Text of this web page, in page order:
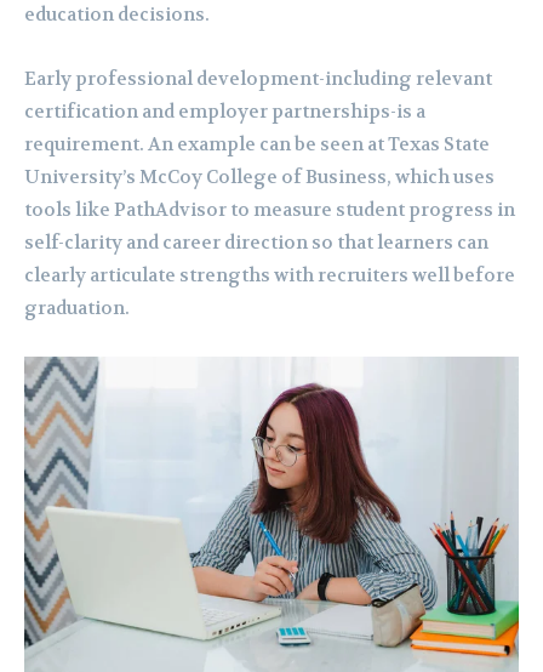
education decisions.
Early professional development-including relevant
certification and employer partnerships-is a
requirement. An example can be seen at Texas State
University’s McCoy College of Business, which uses
tools like PathAdvisor to measure student progress in
self-clarity and career direction so that learners can
clearly articulate strengths with recruiters well before
graduation.